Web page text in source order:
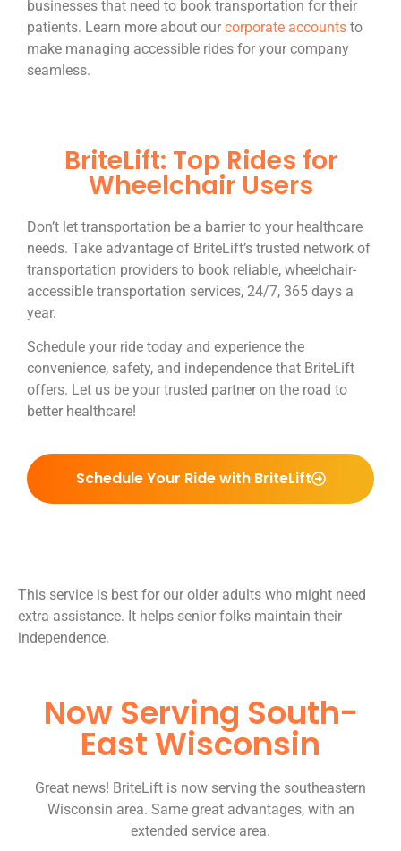
businesses that need to book transportation for their
patients. Learn more about our corporate accounts to
make managing accessible rides for your company
seamless.
BriteLift: Top Rides for
Wheelchair Users
Don’t let transportation be a barrier to your healthcare
needs. Take advantage of BriteLift’s trusted network of
transportation providers to book reliable, wheelchair-
accessible transportation services, 24/7, 365 days a
year.
Schedule your ride today and experience the
convenience, safety, and independence that BriteLift
offers. Let us be your trusted partner on the road to
better healthcare!
Schedule Your Ride with BriteLift
This service is best for our older adults who might need
extra assistance. It helps senior folks maintain their
independence.
Now Serving South-
East Wisconsin
Great news! BriteLift is now serving the southeastern
Wisconsin area. Same great advantages, with an
extended service area.